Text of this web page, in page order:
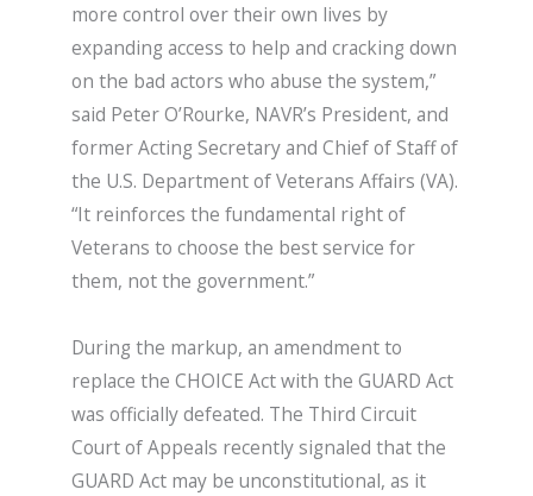
more control over their own lives by
expanding access to help and cracking down
on the bad actors who abuse the system,”
said Peter O’Rourke, NAVR’s President, and
former Acting Secretary and Chief of Staff of
the U.S. Department of Veterans Affairs (VA).
“It reinforces the fundamental right of
Veterans to choose the best service for
them, not the government.”
During the markup, an amendment to
replace the CHOICE Act with the GUARD Act
was officially defeated. The Third Circuit
Court of Appeals recently signaled that the
GUARD Act may be unconstitutional, as it